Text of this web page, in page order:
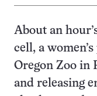
About an
cell, a
Oregon Zoo in
and releasing